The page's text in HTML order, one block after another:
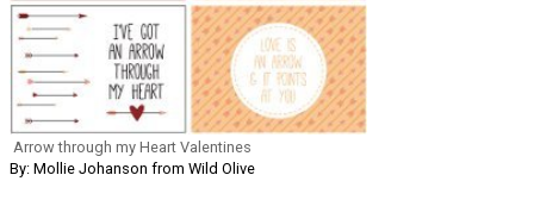
Arrow through my Heart Valentines
By: Mollie Johanson from Wild Olive